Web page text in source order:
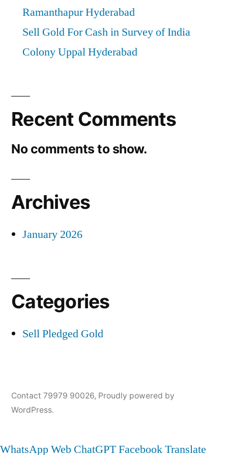
Ramanthapur Hyderabad
Sell Gold For Cash in Survey of India
Colony Uppal Hyderabad
Recent Comments
No comments to show.
Archives
January 2026
Categories
Sell Pledged Gold
Contact 79979 90026, Proudly powered by
WordPress.
WhatsApp Web ChatGPTFacebookTranslate